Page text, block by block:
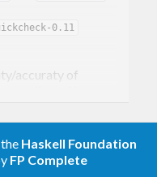
0.11
accuraty of
8.2 some minor
Haskell Foundation
FP Complete